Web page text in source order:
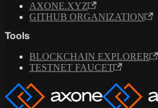
AXONE.XYZ
GITHUB ORGANIZATION
Tools
BLOCKCHAIN EXPLORER
TESTNET FAUCET